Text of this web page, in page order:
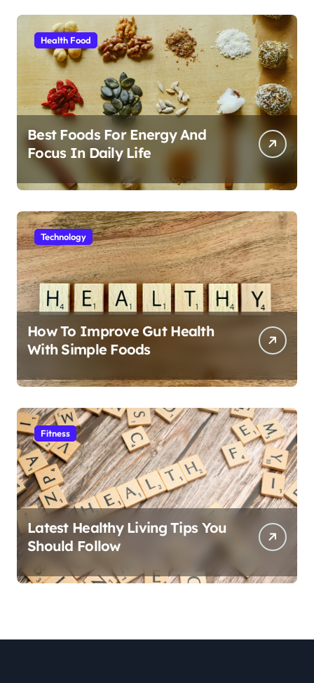
Health Food
Best Foods For Energy And
Focus In Daily Life
Technology
How To Improve Gut Health
With Simple Foods
Fitness
Latest Healthy Living Tips You
Should Follow